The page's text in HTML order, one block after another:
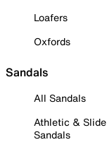
Loafers
Oxfords
Sandals
All Sandals
Athletic & Slide
Sandals